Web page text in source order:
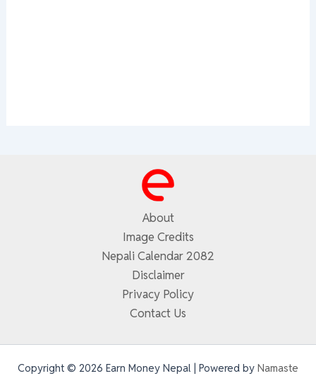
About
Image Credits
Nepali Calendar 2082
Disclaimer
Privacy Policy
Contact Us
Copyright © 2026 Earn Money Nepal | Powered by Namaste